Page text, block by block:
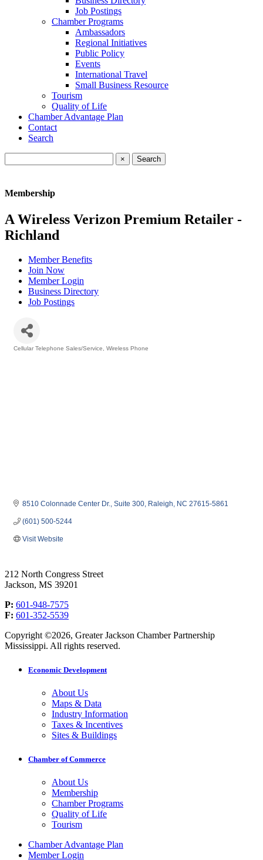
Job Postings
Chamber Programs
Ambassadors
Regional Initiatives
Public Policy
Events
International Travel
Small Business Resource
Tourism
Quality of Life
Chamber Advantage Plan
Contact
Search
×
Membership
A Wireless Verizon Premium Retailer -
Richland
Member Benefits
Join Now
Member Login
Business Directory
Job Postings
Cellular Telephone Sales/Service Wireless Phone
8510 Colonnade Center Dr. Suite 300 Raleigh NC 27615-5861
(601) 500-5244
Visit Website
212 North Congress Street
Jackson, MS 39201
P: 601-948-7575
F: 601-352-5539
Copyright ©2026, Greater Jackson Chamber Partnership
Mississippi. All rights reserved.
Economic Development
About Us
Maps & Data
Industry Information
Taxes & Incentives
Sites & Buildings
Chamber of Commerce
About Us
Membership
Chamber Programs
Quality of Life
Tourism
Chamber Advantage Plan
Member Login